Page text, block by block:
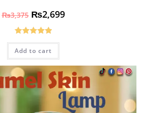
₨3,375 ₨2,699
Rated5.00
out of 5
Add to cart